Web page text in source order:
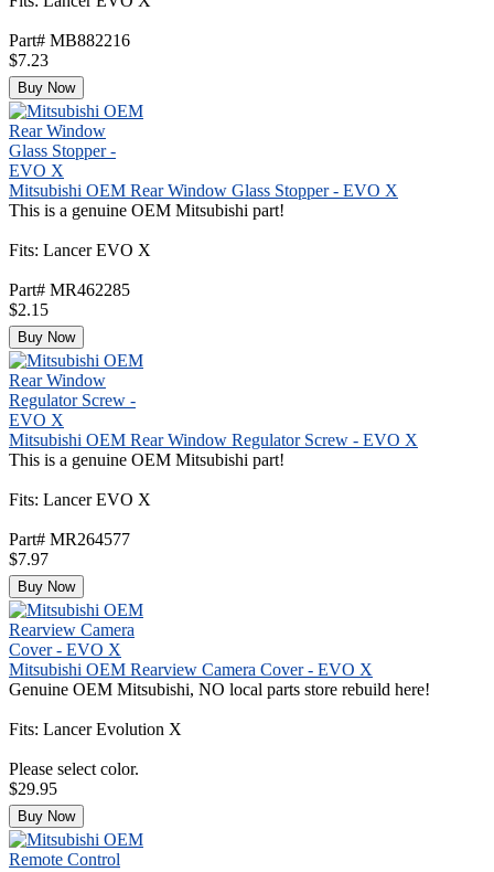
Part# MB882216
$7.23
Buy Now
Mitsubishi OEM Rear Window Glass Stopper - EVO X
This is a genuine OEM Mitsubishi part!
Fits: Lancer EVO X
Part# MR462285
$2.15
Buy Now
Mitsubishi OEM Rear Window Regulator Screw - EVO X
This is a genuine OEM Mitsubishi part!
Fits: Lancer EVO X
Part# MR264577
$7.97
Buy Now
Mitsubishi OEM Rearview Camera Cover - EVO X
Genuine OEM Mitsubishi, NO local parts store rebuild here!
Fits: Lancer Evolution X
Please select color.
$29.95
Buy Now